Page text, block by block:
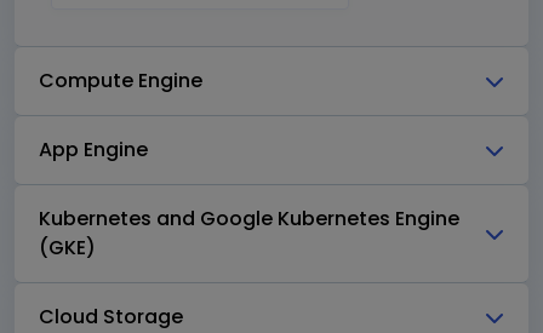
Compute Engine
App Engine
Kubernetes and Google Kubernetes Engine
(GKE)
Cloud Storage